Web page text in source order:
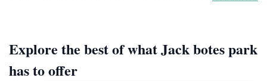
Aside from its natural beauty, Jack Botes Park is also
a hub for cultural activities. Throughout the year, the
park hosts various events and festivals that celebrate
Explore the best of what Jack botes park
has to offer